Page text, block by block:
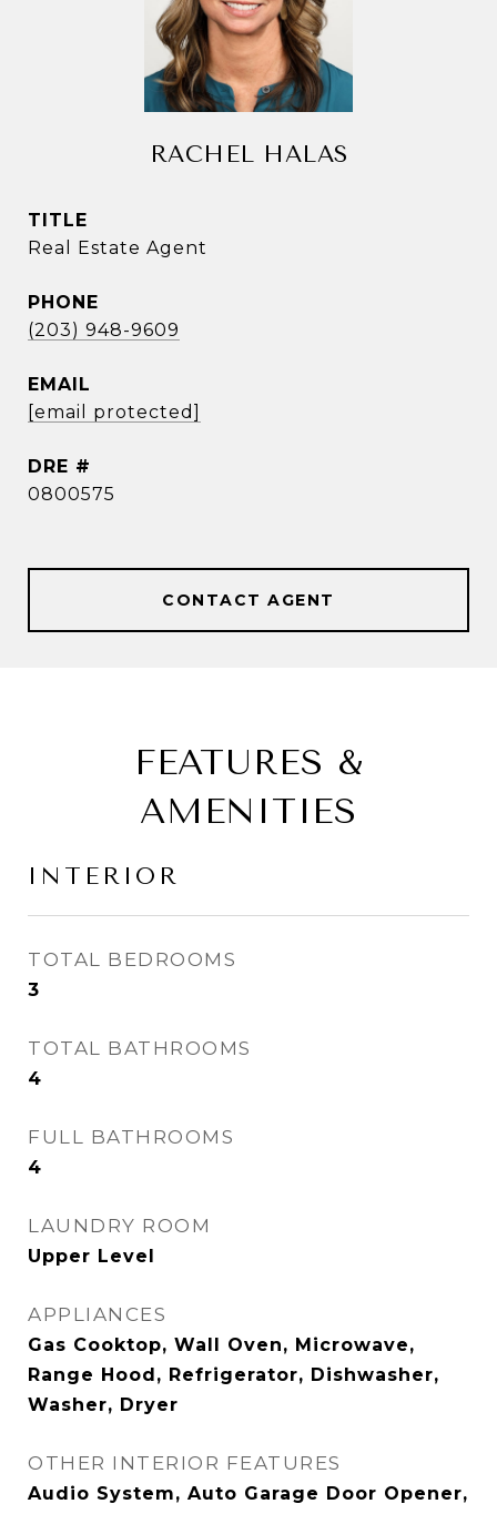
RACHEL HALAS
TITLE
Real Estate Agent
PHONE
(203) 948-9609
EMAIL
[email protected]
DRE #
0800575
CONTACT AGENT
FEATURES &
AMENITIES
INTERIOR
TOTAL BEDROOMS
3
TOTAL BATHROOMS
4
FULL BATHROOMS
4
LAUNDRY ROOM
Upper Level
APPLIANCES
Gas Cooktop, Wall Oven, Microwave,
Range Hood, Refrigerator, Dishwasher,
Washer, Dryer
OTHER INTERIOR FEATURES
Audio System, Auto Garage Door Opener,